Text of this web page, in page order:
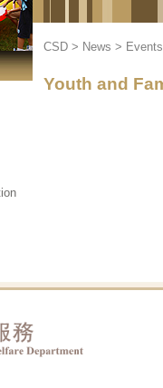
CSD > News > Events
Youth and